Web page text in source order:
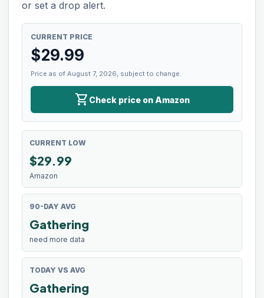
or set a drop alert.
CURRENT PRICE
$29.99
Price as of August 7, 2026, subject to change.
shopping_cart Check price on Amazon
CURRENT LOW
$29.99
Amazon
90-DAY AVG
Gathering
need more data
TODAY VS AVG
Gathering